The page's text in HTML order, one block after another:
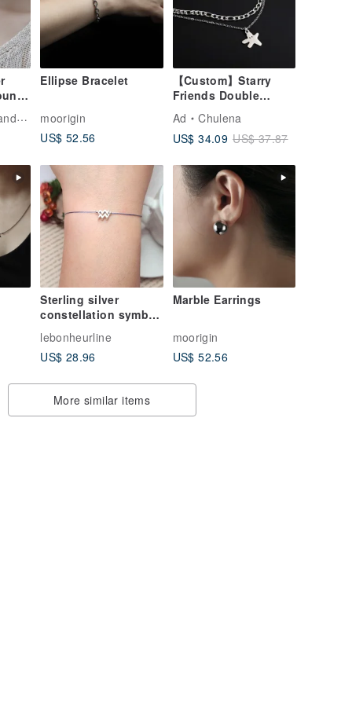
Ellipse Bracelet
moorigin
US$ 52.56
【Custom】Starry
Friends Double
Chain
Bracelet_Exclusive
Design
Ad
Chulena
US$ 34.09 US$ 37.87
Sterling silver
constellation symbol
your constellation
red string red string
hand string bracelet
custom
lebonheurline
US$ 28.96
Marble Earrings
moorigin
US$ 52.56
More similar items